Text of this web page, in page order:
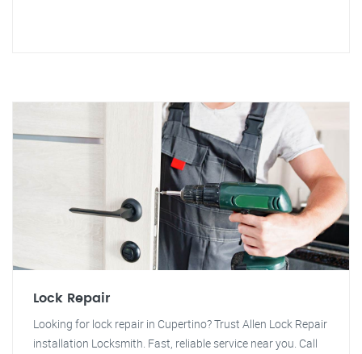
Lock Repair
Looking for lock repair in Cupertino? Trust Allen Lock Repair
installation Locksmith. Fast, reliable service near you. Call